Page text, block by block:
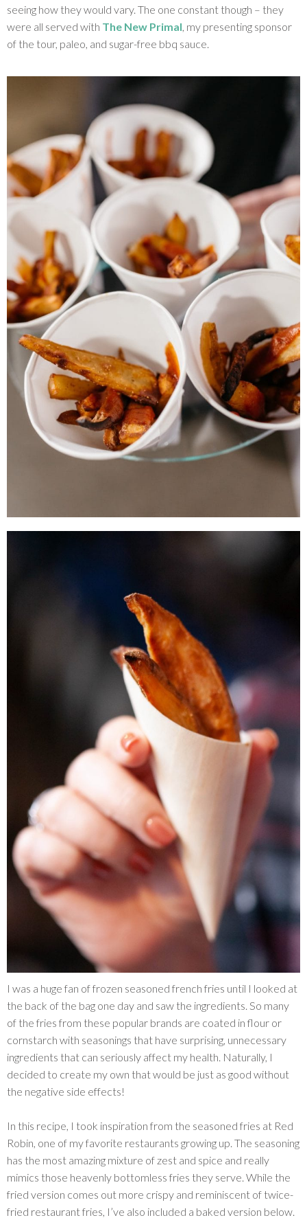
seeing how they would vary. The one constant though – they
were all served with The New Primal, my presenting sponsor
of the tour, paleo, and sugar-free bbq sauce.
I was a huge fan of frozen seasoned french fries until I looked at
the back of the bag one day and saw the ingredients. So many
of the fries from these popular brands are coated in flour or
cornstarch with seasonings that have surprising, unnecessary
ingredients that can seriously affect my health. Naturally, I
decided to create my own that would be just as good without
the negative side effects!
In this recipe, I took inspiration from the seasoned fries at Red
Robin, one of my favorite restaurants growing up. The seasoning
has the most amazing mixture of zest and spice and really
mimics those heavenly bottomless fries they serve. While the
fried version comes out more crispy and reminiscent of twice-
fried restaurant fries, I’ve also included a baked version below.